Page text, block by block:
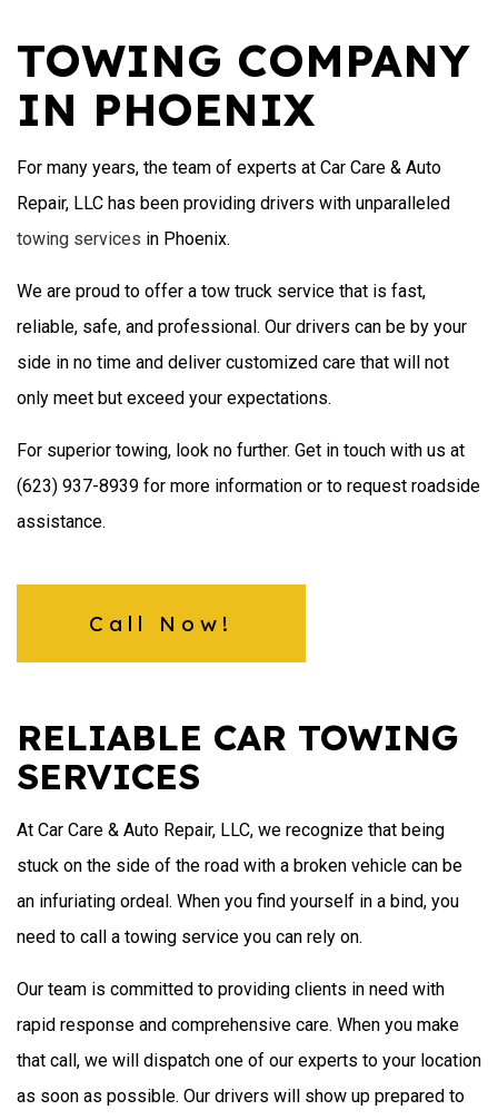
TOWING COMPANY
IN PHOENIX
For many years, the team of experts at Car Care & Auto
Repair, LLC has been providing drivers with unparalleled
towing services in Phoenix.
We are proud to offer a tow truck service that is fast,
reliable, safe, and professional. Our drivers can be by your
side in no time and deliver customized care that will not
only meet but exceed your expectations.
For superior towing, look no further. Get in touch with us at
(623) 937-8939 for more information or to request roadside
assistance.
Call Now!
RELIABLE CAR TOWING
SERVICES
At Car Care & Auto Repair, LLC, we recognize that being
stuck on the side of the road with a broken vehicle can be
an infuriating ordeal. When you find yourself in a bind, you
need to call a towing service you can rely on.
Our team is committed to providing clients in need with
rapid response and comprehensive care. When you make
that call, we will dispatch one of our experts to your location
as soon as possible. Our drivers will show up prepared to